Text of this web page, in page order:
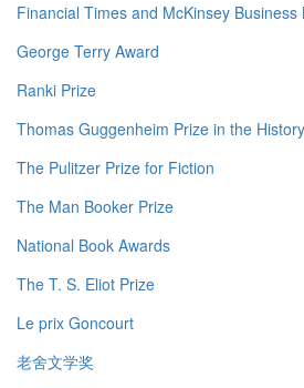
Financial Times and McKinsey
George Terry Award
Ranki Prize
Thomas Guggenheim Prize in the
The Pulitzer Prize for Fiction
The Man Booker Prize
National Book Awards
The T. S. Eliot Prize
Le prix Goncourt
老舍文学奖